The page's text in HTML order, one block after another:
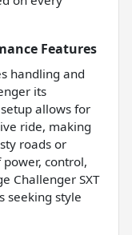
Features
handling and
its
allows for
ride, making
roads or
control,
Challenger SXT
seeking style